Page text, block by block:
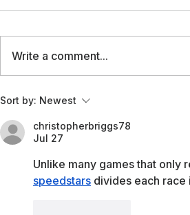
Building WAI
Write a comment...
Sort by: Newest
christopherbriggs78
Jul 27
Unlike many games that only
speedstars divides each race